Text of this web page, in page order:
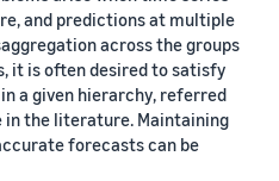
and predictions at multiple
across the groups
it is often desired to satisfy
a given hierarchy, referred
the literature. Maintaining
forecasts can be